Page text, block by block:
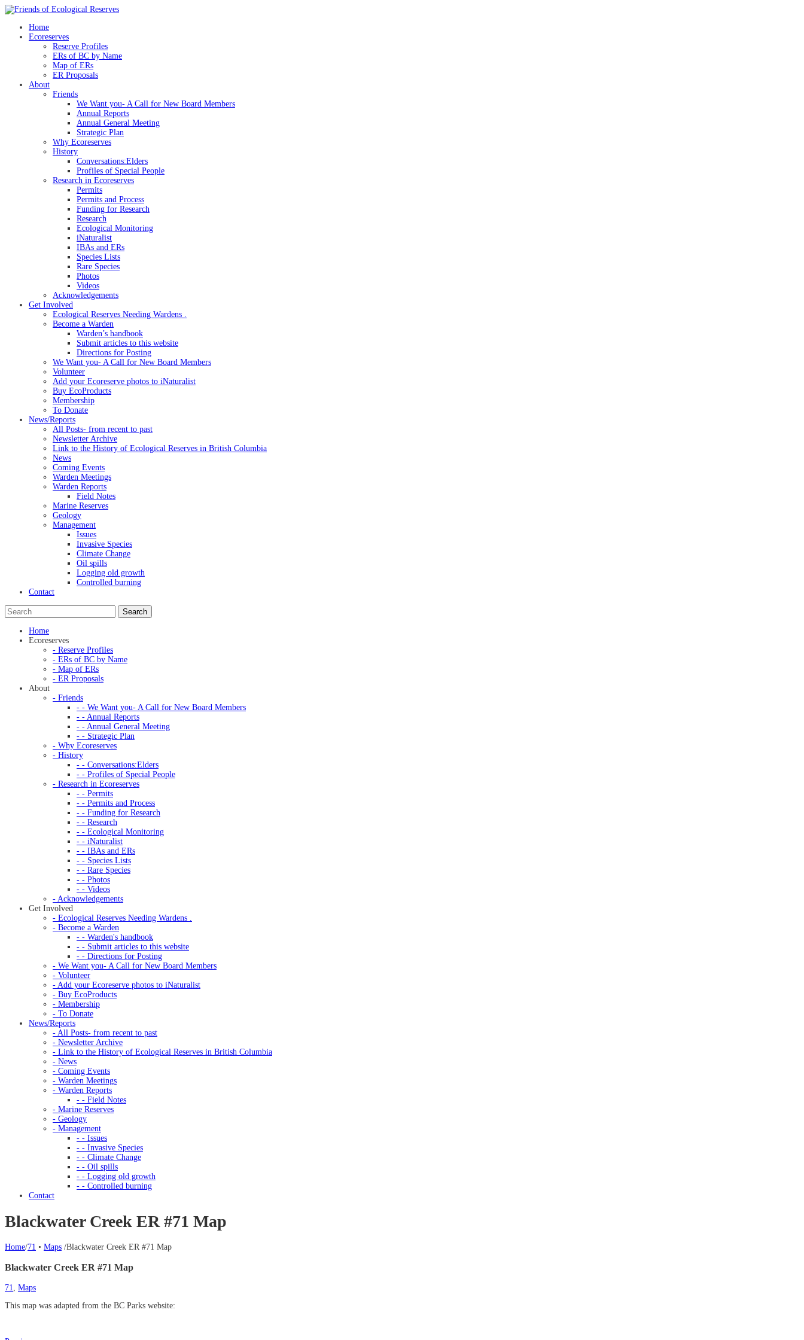
Skip
content Home
Ecoreserves
Reserve Profiles
ERs of BC by Name
Map of ERs
ER Proposals
About
Friends
We Want you- A Call for New Board Members
Annual Reports
Annual General Meeting
Strategic Plan
Why Ecoreserves
History
Conversations:Elders
Profiles of Special People
Research in Ecoreserves
Permits
Permits and Process
Funding for Research
Research
Ecological Monitoring
iNaturalist
IBAs and ERs
Species Lists
Rare Species
Photos
Videos
Acknowledgements
Get Involved
Ecological Reserves Needing Wardens .
Become a Warden
Warden’s handbook
Submit articles to this website
Directions for Posting
We Want you- A Call for New Board Members
Volunteer
Add your Ecoreserve photos to iNaturalist
Buy EcoProducts
Membership
To Donate
News/Reports
All Posts- from recent to past
Newsletter Archive
Link to the History of Ecological Reserves in British Columbia
News
Coming Events
Warden Meetings
Warden Reports
Field Notes
Marine Reserves
Geology
Management
Issues
Invasive Species
Climate Change
Oil spills
Logging old growth
Controlled burning
Contact
Home
Ecoreserves
- Reserve Profiles
- ERs of BC by Name
- Map of ERs
- ER Proposals
About
- Friends
- - We Want you- A Call for New Board Members
- - Annual Reports
- - Annual General Meeting
- - Strategic Plan
- Why Ecoreserves
- History
- - Conversations:Elders
- - Profiles of Special People
- Research in Ecoreserves
- - Permits
- - Permits and Process
- - Funding for Research
- - Research
- - Ecological Monitoring
- - iNaturalist
- - IBAs and ERs
- - Species Lists
- - Rare Species
- - Photos
- - Videos
- Acknowledgements
Get Involved
- Ecological Reserves Needing Wardens .
- Become a Warden
- - Warden's handbook
- - Submit articles to this website
- - Directions for Posting
- We Want you- A Call for New Board Members
- Volunteer
- Add your Ecoreserve photos to iNaturalist
- Buy EcoProducts
- Membership
- To Donate
News/Reports
- All Posts- from recent to past
- Newsletter Archive
- Link to the History of Ecological Reserves in British Columbia
- News
- Coming Events
- Warden Meetings
- Warden Reports
- - Field Notes
- Marine Reserves
- Geology
- Management
- - Issues
- - Invasive Species
- - Climate Change
- - Oil spills
- - Logging old growth
- - Controlled burning
Contact
Blackwater Creek ER #71 Map
Home/71 • Maps /Blackwater Creek ER #71 Map
Blackwater Creek ER #71 Map
71, Maps
This map was adapted from the BC Parks website: